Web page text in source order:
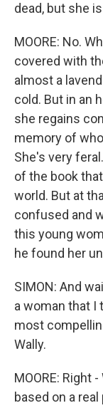
dead, but she
MOORE: No.
covered with
almost a
cold. But in an
she regains
memory of
She's very
of the book
world. But at
confused and
this young
he found her
SIMON: And
a woman that I
most
Wally.
MOORE: Right
based on a